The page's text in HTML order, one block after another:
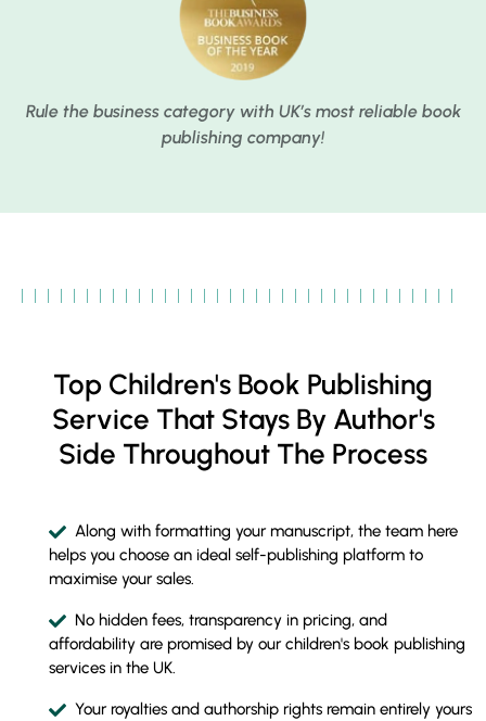
Rule the business category with UK’s most reliable book
publishing company!
Top Children's Book Publishing
Service That Stays By Author's
Side Throughout The Process
Along with formatting your manuscript, the team here
helps you choose an ideal self-publishing platform to
maximise your sales.
No hidden fees, transparency in pricing, and
affordability are promised by our children's book publishing
services in the UK.
Your royalties and authorship rights remain entirely yours